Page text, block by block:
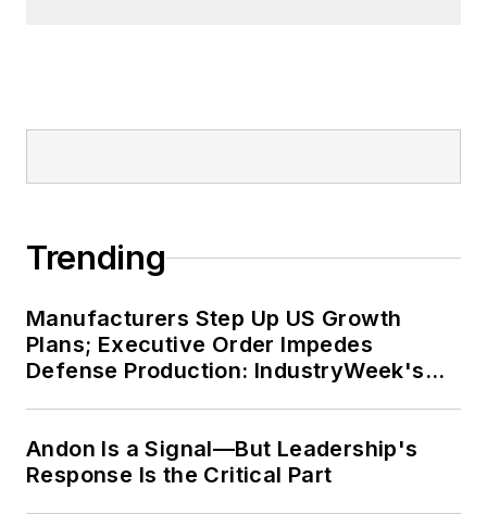
Trending
Manufacturers Step Up US Growth
Plans; Executive Order Impedes
Defense Production: IndustryWeek's
Andon Is a Signal—But Leadership's
Response Is the Critical Part